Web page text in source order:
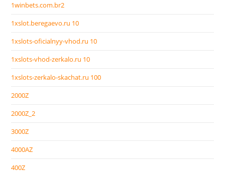
1winbets.com.br2
1xslot.beregaevo.ru 10
1xslots-oficialnyy-vhod.ru 10
1xslots-vhod-zerkalo.ru 10
1xslots-zerkalo-skachat.ru 100
2000Z
2000Z_2
3000Z
4000AZ
400Z